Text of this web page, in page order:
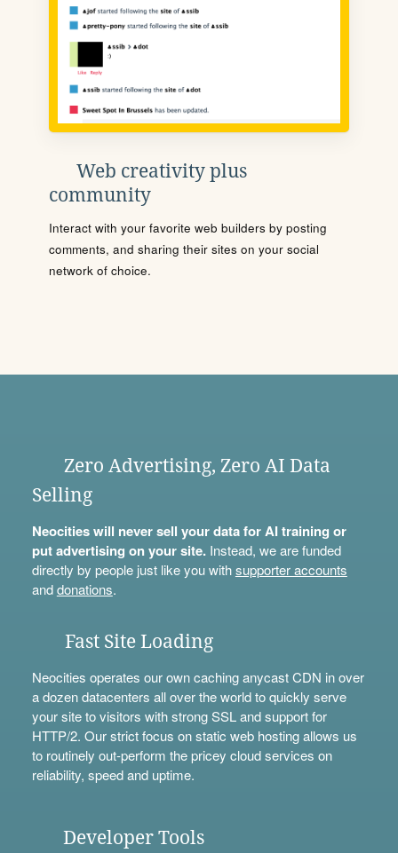
Web creativity plus
community
Interact with your favorite web builders by posting
comments, and sharing their sites on your social
network of choice.
Zero Advertising, Zero AI Data
Selling
Neocities will never sell your data for AI training or
put advertising on your site.Instead, we are funded
directly by people just like you withsupporter accounts
anddonations.
Fast Site Loading
Neocities operates our own caching anycast CDN in over
a dozen datacenters all over the world to quickly serve
your site to visitors with strong SSL and support for
HTTP/2. Our strict focus on static web hosting allows us
to routinely out-perform the pricey cloud services on
reliability, speed and uptime.
Developer Tools